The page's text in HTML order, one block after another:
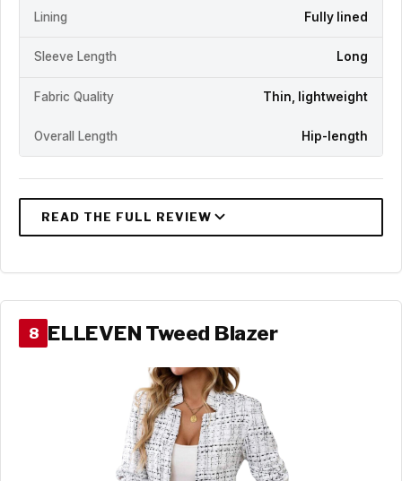
Lining Fully lined
Sleeve Length Long
Fabric Quality Thin, lightweight
Overall Length Hip-length
8 ELLEVEN Tweed Blazer